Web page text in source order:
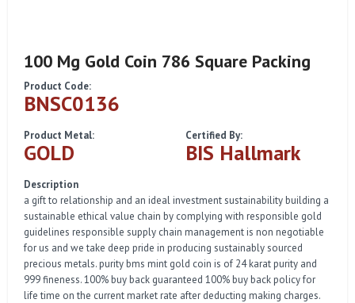
100 Mg Gold Coin 786 Square Packing
Product Code:
BNSC0136
Product Metal:
GOLD
Certified By:
BIS Hallmark
Description
a gift to relationship and an ideal investment sustainability building a
sustainable ethical value chain by complying with responsible gold
guidelines responsible supply chain management is non negotiable
for us and we take deep pride in producing sustainably sourced
precious metals. purity bms mint gold coin is of 24 karat purity and
999 fineness. 100% buy back guaranteed 100% buy back policy for
life time on the current market rate after deducting making charges.